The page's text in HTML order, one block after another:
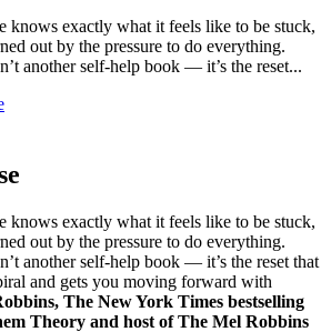
knows exactly what it feels like to be stuck,
out by the pressure to do everything.
another self-help book ― it’s the reset...
knows exactly what it feels like to be stuck,
out by the pressure to do everything.
another self-help book ― it’s the reset that
and gets you moving forward with
The New York Times bestselling
Theory and host of The Mel Robbins